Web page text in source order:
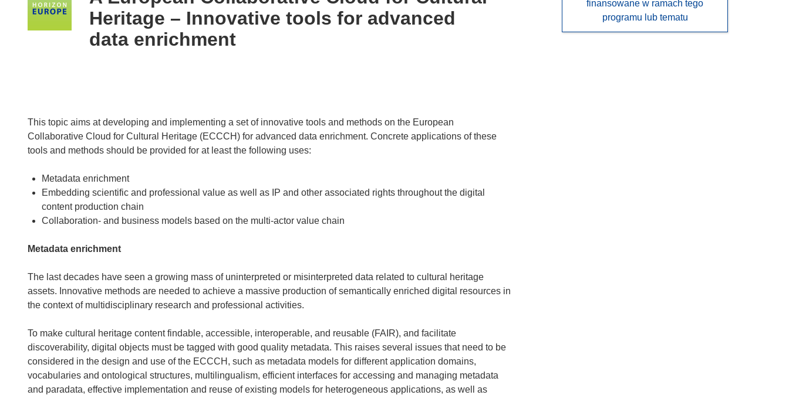
following
languages:
Heritage – Innovative tools for advanced
data enrichment
This topic aims at developing and implementing a set of innovative tools and methods on the European
Collaborative Cloud for Cultural Heritage (ECCCH) for advanced data enrichment. Concrete applications of these
tools and methods should be provided for at least the following uses:
Metadata enrichment
Embedding scientific and professional value as well as IP and other associated rights throughout the digital
content production chain
Collaboration- and business models based on the multi-actor value chain
Metadata enrichment
The last decades have seen a growing mass of uninterpreted or misinterpreted data related to cultural heritage
assets. Innovative methods are needed to achieve a massive production of semantically enriched digital resources in
the context of multidisciplinary research and professional activities.
To make cultural heritage content findable, accessible, interoperable, and reusable (FAIR), and facilitate
discoverability, digital objects must be tagged with good quality metadata. This raises several issues that need to be
considered in the design and use of the ECCCH, such as metadata models for different application domains,
vocabularies and ontological structures, multilingualism, efficient interfaces for accessing and managing metadata
and paradata, effective implementation and reuse of existing models for heterogeneous applications, as well as
finansowane w ramach tego
programu lub tematu